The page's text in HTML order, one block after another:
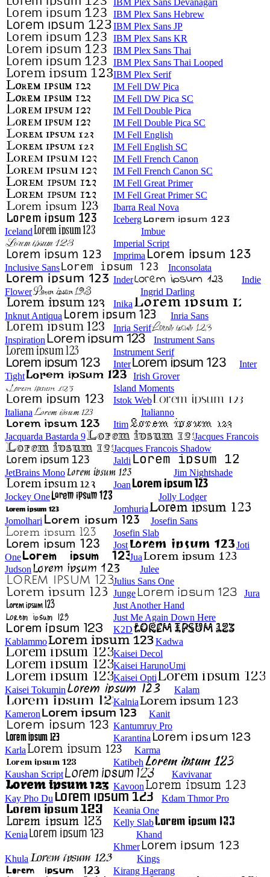
IBM Plex Sans Devanagari
IBM Plex Sans Hebrew
IBM Plex Sans JP
IBM Plex Sans KR
IBM Plex Sans Thai
IBM Plex Sans Thai Looped
IBM Plex Serif
IM Fell DW Pica
IM Fell DW Pica SC
IM Fell Double Pica
IM Fell Double Pica SC
IM Fell English
IM Fell English SC
IM Fell French Canon
IM Fell French Canon SC
IM Fell Great Primer
IM Fell Great Primer SC
Ibarra Real Nova
Iceberg
Iceland
Imbue
Imperial Script
Imprima
Inclusive Sans
Inconsolata
Inder
Indie
Flower
Ingrid Darling
Inika
Inknut Antiqua
Inria Sans
Inria Serif
Inspiration
Instrument Sans
Instrument Serif
Inter
Inter
Tight
Irish Grover
Island Moments
Istok Web
Italiana
Italianno
Itim
Jacquarda Bastarda 9
Jacques Francois
Jacques Francois Shadow
Jaldi
JetBrains Mono
Jim Nightshade
Joan
Jockey One
Jolly Lodger
Jomhuria
Jomolhari
Josefin Sans
Josefin Slab
Jost
Joti
One
Jua
Judson
Julee
Julius Sans One
Junge
Jura
Just Another Hand
Just Me Again Down Here
K2D
Kablammo
Kadwa
Kaisei Decol
Kaisei HarunoUmi
Kaisei Opti
Kaisei Tokumin
Kalam
Kalnia
Kameron
Kanit
Kantumruy Pro
Karantina
Karla
Karma
Katibeh
Kaushan Script
Kavivanar
Kavoon
Kay Pho Du
Kdam Thmor Pro
Keania One
Kelly Slab
Kenia
Khand
Khmer
Khula
Kings
Kirang Haerang